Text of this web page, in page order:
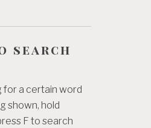
search
for a certain word
shown, hold
F to search